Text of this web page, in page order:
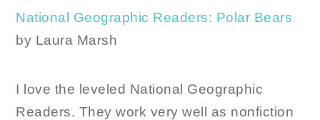
National Geographic Readers: Polar Bears
by Laura Marsh
I love the leveled National Geographic
Readers. They work very well as nonfiction